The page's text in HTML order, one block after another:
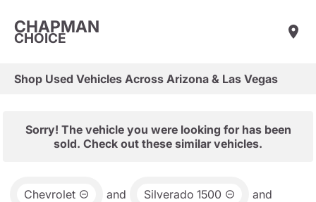
CHAPMAN
CHOICE
Shop Used Vehicles Across Arizona & Las Vegas
Sorry! The vehicle you were looking for has been
sold. Check out these similar vehicles.
Chevrolet and Silverado 1500 and